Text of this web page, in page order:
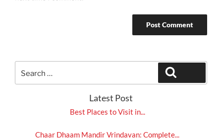
for:
Latest Post
Best Places to Visit in...
Chaar Dhaam Mandir Vrindavan: Complete...